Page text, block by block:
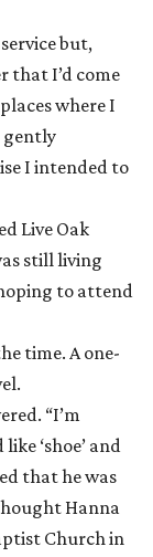
but,
that I’d come
where I
gently
I intended to
Live Oak
still living
to attend
time. A one-
“I’m
‘shoe’ and
that he was
Hanna
Church in